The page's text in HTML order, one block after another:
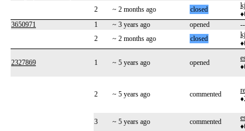
2
~ 2 months ago closed
3650971
1 ~ 3 years ago opened
2
~ 2 months ago closed
2327869 1 ~ 5 years ago opened
2 ~ 5 years ago commented
3
~ 5 years ago commented